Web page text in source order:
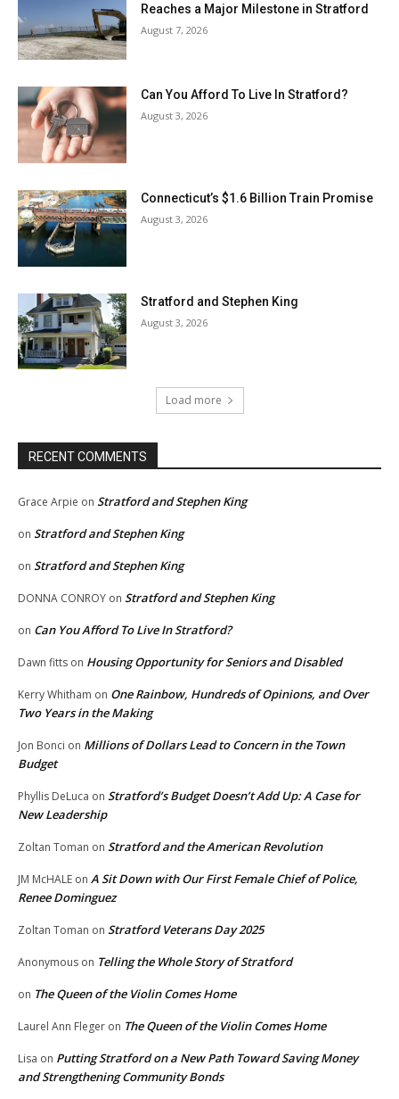
Reaches a Major Milestone in Stratford
August 7, 2026
Can You Afford To Live In Stratford?
August 3, 2026
Connecticut’s $1.6 Billion Train Promise
August 3, 2026
Stratford and Stephen King
August 3, 2026
Load more
RECENT COMMENTS
Grace Arpie on Stratford and Stephen King
on Stratford and Stephen King
on Stratford and Stephen King
DONNA CONROY on Stratford and Stephen King
on Can You Afford To Live In Stratford?
Dawn fitts on Housing Opportunity for Seniors and Disabled
Kerry Whitham on One Rainbow, Hundreds of Opinions, and Over
Two Years in the Making
Jon Bonci on Millions of Dollars Lead to Concern in the Town
Budget
Phyllis DeLuca on Stratford’s Budget Doesn’t Add Up: A Case for
New Leadership
Zoltan Toman on Stratford and the American Revolution
JM McHALE on A Sit Down with Our First Female Chief of Police,
Renee Dominguez
Zoltan Toman on Stratford Veterans Day 2025
Anonymous on Telling the Whole Story of Stratford
on The Queen of the Violin Comes Home
Laurel Ann Fleger on The Queen of the Violin Comes Home
Lisa on Putting Stratford on a New Path Toward Saving Money
and Strengthening Community Bonds